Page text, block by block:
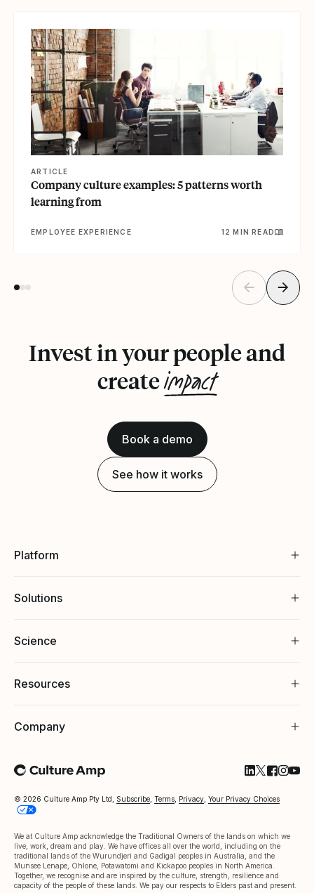
ARTICLE
Company culture examples: 5 patterns worth
learning from
EMPLOYEE EXPERIENCE 12 MIN READ
Invest in your people and
createimpact
Book a demo
See how it works
Platform
Solutions
Science
Resources
Company
© 2026 Culture Amp Pty Ltd, Subscribe, Terms, Privacy, Your Privacy Choices
We at Culture Amp acknowledge the Traditional Owners of the lands on which we
live, work, dream and play. We have offices all over the world, including on the
traditional lands of the Wurundjeri and Gadigal peoples in Australia, and the
Munsee Lenape, Ohlone, Potawatomi and Kickapoo peoples in North America.
Together, we recognise and are inspired by the culture, strength, resilience and
capacity of the people of these lands. We pay our respects to Elders past and present.